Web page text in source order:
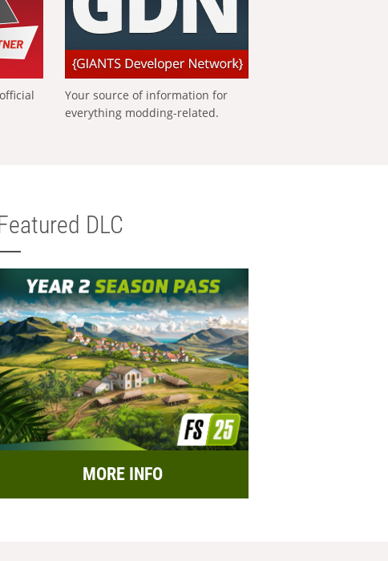
Your source of information for
everything modding-related.
DLC
MORE INFO